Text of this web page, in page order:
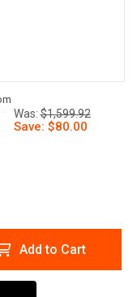
Was:$1,599.92
Add to Cart